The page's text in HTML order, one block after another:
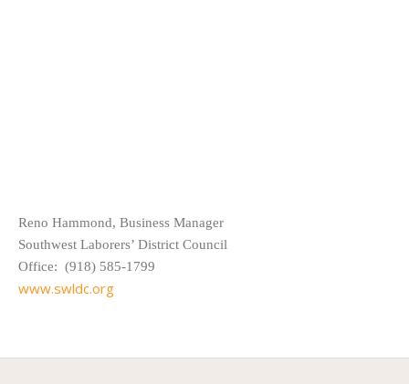
Reno Hammond, Business Manager
Southwest Laborers’ District Council
Office: (918) 585-1799
www.swldc.org